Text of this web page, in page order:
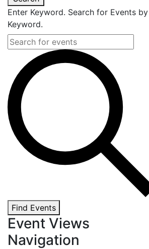
Enter Keyword. Search for Events by
Keyword.
Find Events
Event Views
Navigation